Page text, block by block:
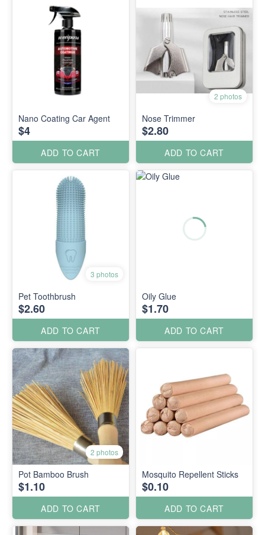
Nano Coating Car Agent
$4
ADD TO CART
2 photos
Nose Trimmer
$2.80
ADD TO CART
3 photos
Pet Toothbrush
$2.60
ADD TO CART
Oily Glue
$1.70
ADD TO CART
2 photos
Pot Bamboo Brush
$1.10
ADD TO CART
Mosquito Repellent Sticks
$0.10
ADD TO CART